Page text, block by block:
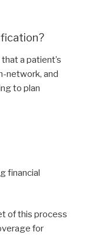
a patient’s
network, and
to plan
financial
of this process
for